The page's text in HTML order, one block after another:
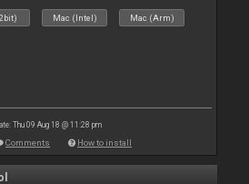
Mac (Intel) Mac (Arm)
Thu 09 Aug 18 @ 11:28 pm
Comments How to install